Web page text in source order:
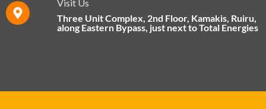
Visit Us
Three Unit Complex, 2nd Floor, Kamakis, Ruiru,
along Eastern Bypass​, just next to Total Energies